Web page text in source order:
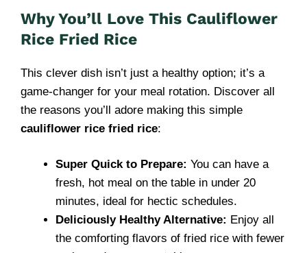
Why You’ll Love This Cauliflower
Rice Fried Rice
This clever dish isn’t just a healthy option; it’s a
game-changer for your meal rotation. Discover all
the reasons you’ll adore making this simple
cauliflower rice fried rice:
Super Quick to Prepare: You can have a
fresh, hot meal on the table in under 20
minutes, ideal for hectic schedules.
Deliciously Healthy Alternative: Enjoy all
the comforting flavors of fried rice with fewer